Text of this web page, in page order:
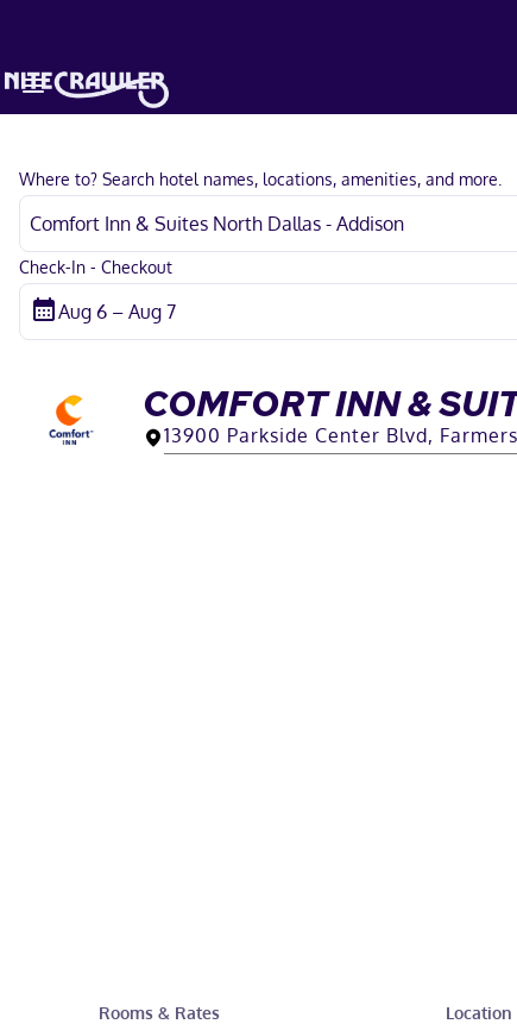
Where to? Search hotel names, locations, amenities, and more.
Check-In - Checkout
COMFORT INN &
13900 Parkside Center Blvd,
Rooms & Rates Location